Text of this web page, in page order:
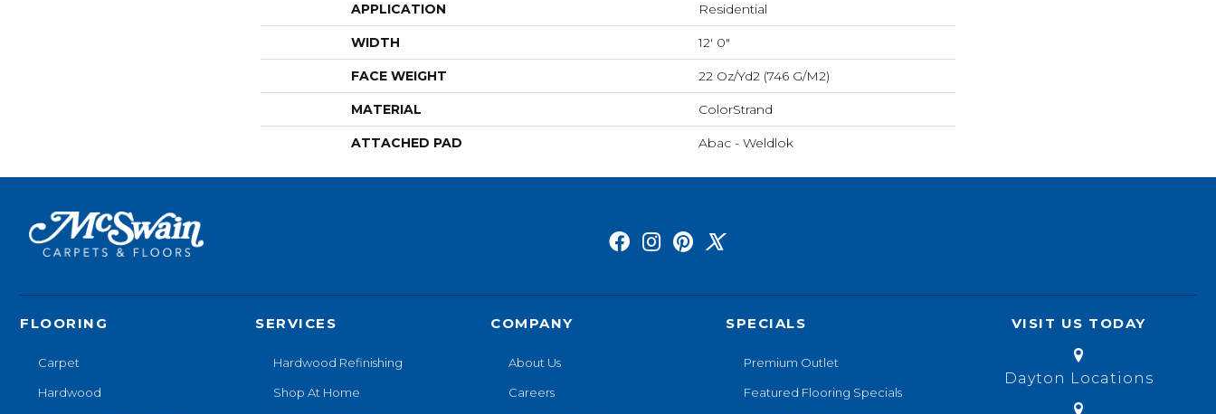
APPLICATION Residential
WIDTH 12' 0"
FACE WEIGHT 22 Oz/yd2 (746 G/m2)
MATERIAL ColorStrand
ATTACHED PAD Abac - Weldlok
FLOORING
Carpet
Hardwood
SERVICES
Hardwood Refinishing
Shop At Home
COMPANY
About Us
Careers
SPECIALS
Premium Outlet
Featured Flooring Specials
VISIT US TODAY
Dayton Locations